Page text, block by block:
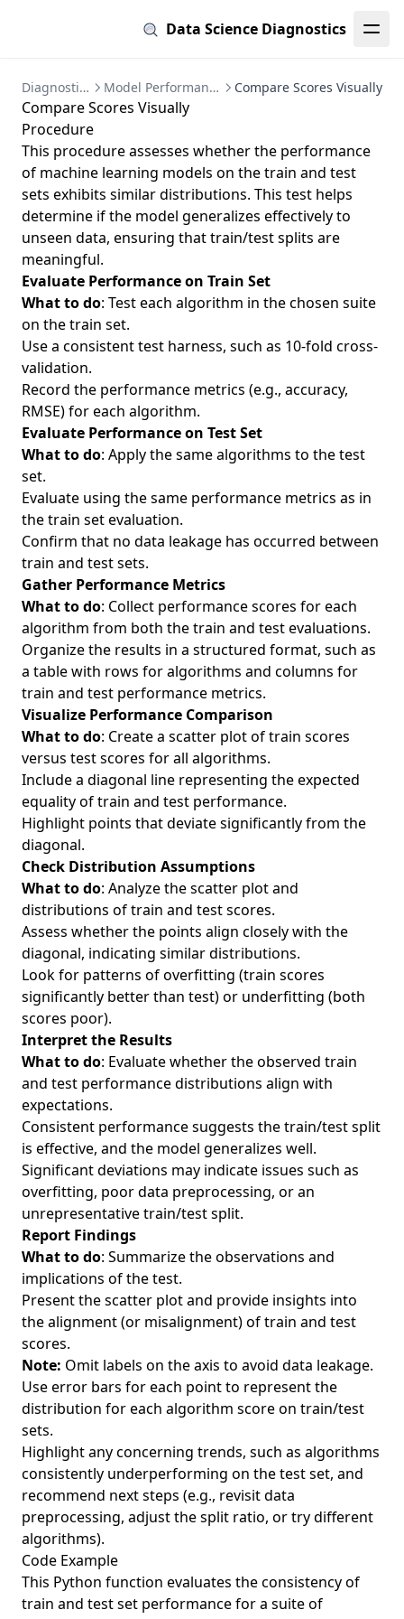
Data Science Diagnostics
Diagnostics Model Performance Compare Scores Visually
Compare Scores Visually
Procedure
This procedure assesses whether the performance
of machine learning models on the train and test
sets exhibits similar distributions. This test helps
determine if the model generalizes effectively to
unseen data, ensuring that train/test splits are
meaningful.
Evaluate Performance on Train Set
What to do: Test each algorithm in the chosen suite
on the train set.
Use a consistent test harness, such as 10-fold cross-
validation.
Record the performance metrics (e.g., accuracy,
RMSE) for each algorithm.
Evaluate Performance on Test Set
What to do: Apply the same algorithms to the test
set.
Evaluate using the same performance metrics as in
the train set evaluation.
Confirm that no data leakage has occurred between
train and test sets.
Gather Performance Metrics
What to do: Collect performance scores for each
algorithm from both the train and test evaluations.
Organize the results in a structured format, such as
a table with rows for algorithms and columns for
train and test performance metrics.
Visualize Performance Comparison
What to do: Create a scatter plot of train scores
versus test scores for all algorithms.
Include a diagonal line representing the expected
equality of train and test performance.
Highlight points that deviate significantly from the
diagonal.
Check Distribution Assumptions
What to do: Analyze the scatter plot and
distributions of train and test scores.
Assess whether the points align closely with the
diagonal, indicating similar distributions.
Look for patterns of overfitting (train scores
significantly better than test) or underfitting (both
scores poor).
Interpret the Results
What to do: Evaluate whether the observed train
and test performance distributions align with
expectations.
Consistent performance suggests the train/test split
is effective, and the model generalizes well.
Significant deviations may indicate issues such as
overfitting, poor data preprocessing, or an
unrepresentative train/test split.
Report Findings
What to do: Summarize the observations and
implications of the test.
Present the scatter plot and provide insights into
the alignment (or misalignment) of train and test
scores.
Note: Omit labels on the axis to avoid data leakage.
Use error bars for each point to represent the
distribution for each algorithm score on train/test
sets.
Highlight any concerning trends, such as algorithms
consistently underperforming on the test set, and
recommend next steps (e.g., revisit data
preprocessing, adjust the split ratio, or try different
algorithms).
Code Example
This Python function evaluates the consistency of
train and test set performance for a suite of